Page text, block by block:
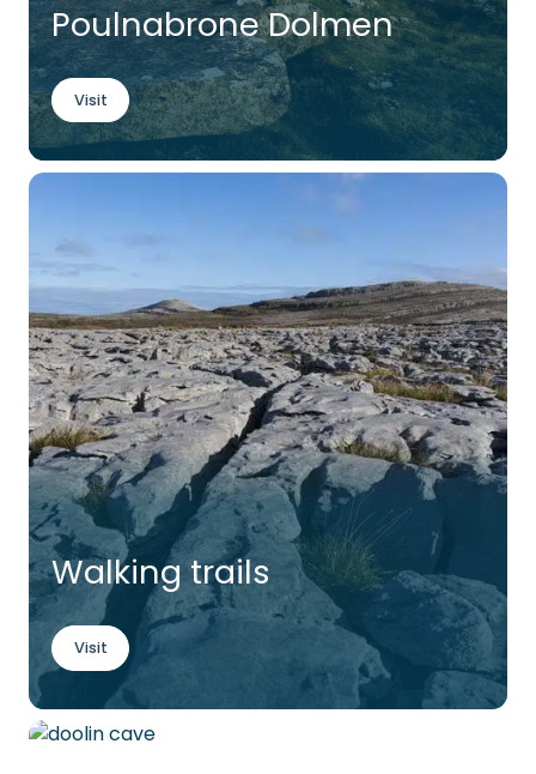
Poulnabrone Dolmen
Visit
Walking trails
Visit